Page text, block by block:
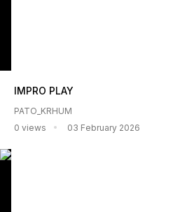
IMPRO PLAY
PATO_KRHUM
0 views
03 February 2026